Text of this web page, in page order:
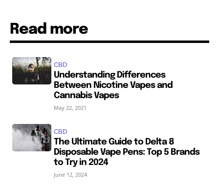
Read more
CBD
Understanding Differences
Between Nicotine Vapes and
Cannabis Vapes
May 22, 2021
CBD
The Ultimate Guide to Delta 8
Disposable Vape Pens: Top 5 Brands
to Try in 2024
June 12, 2024